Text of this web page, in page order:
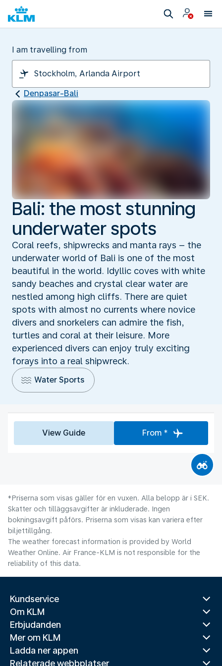
I am travelling from
Denpasar-Bali
Bali: the most stunning
underwater spots
Coral reefs, shipwrecks and manta rays – the
underwater world of Bali is one of the most
beautiful in the world. Idyllic coves with white
sandy beaches and crystal clear water are
nestled among high cliffs. There are quiet
spots with almost no currents where novice
divers and snorkelers can admire the fish,
turtles and coral at their leisure. More
experienced divers can enjoy truly exciting
forays into a real shipwreck.
Water Sports
View Guide From *
*Priserna som visas gäller för en vuxen. Alla belopp är i SEK.
Skatter och tilläggsavgifter är inkluderade. Ingen
bokningsavgift påförs. Priserna som visas kan variera efter
biljettillgång.
The weather forecast information is provided by World
Weather Online. Air France-KLM is not responsible for the
reliability of this data.
Kundservice
Om KLM
Erbjudanden
Mer om KLM
Ladda ner appen
Relaterade webbplatser